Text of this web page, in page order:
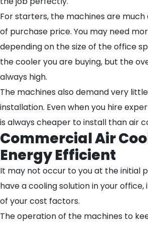
For starters, the machines are
of purchase price. You may need
depending on the size of the office
the cooler you are buying, but the
always high.
The machines also demand very
installation. Even when you hire
is always cheaper to install than air
Commercial Air
Energy Efficient
It may not occur to you at the initial
have a cooling solution in your
of your cost factors.
The operation of the machines to